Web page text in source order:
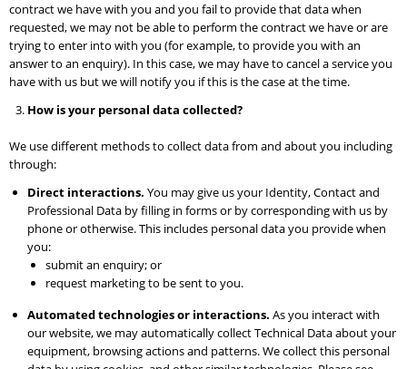
contract we have with you and you fail to provide that data when
requested, we may not be able to perform the contract we have or are
trying to enter into with you (for example, to provide you with an
answer to an enquiry). In this case, we may have to cancel a service you
have with us but we will notify you if this is the case at the time.
How is your personal data collected?
We use different methods to collect data from and about you including
through:
Direct interactions. You may give us your Identity, Contact and
Professional Data by filling in forms or by corresponding with us by
phone or otherwise. This includes personal data you provide when
you:
submit an enquiry; or
request marketing to be sent to you.
Automated technologies or interactions. As you interact with
our website, we may automatically collect Technical Data about your
equipment, browsing actions and patterns. We collect this personal